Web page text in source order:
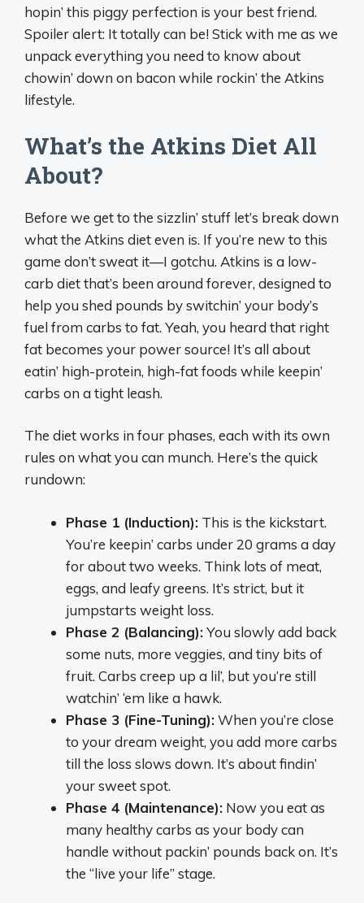
hopin’ this piggy perfection is your best friend.
Spoiler alert: It totally can be! Stick with me as we
unpack everything you need to know about
chowin’ down on bacon while rockin’ the Atkins
lifestyle.
What’s the Atkins Diet All
About?
Before we get to the sizzlin’ stuff let’s break down
what the Atkins diet even is. If you’re new to this
game don’t sweat it—I gotchu. Atkins is a low-
carb diet that’s been around forever, designed to
help you shed pounds by switchin’ your body’s
fuel from carbs to fat. Yeah, you heard that right
fat becomes your power source! It’s all about
eatin’ high-protein, high-fat foods while keepin’
carbs on a tight leash.
The diet works in four phases, each with its own
rules on what you can munch. Here’s the quick
rundown:
Phase 1 (Induction): This is the kickstart.
You’re keepin’ carbs under 20 grams a day
for about two weeks. Think lots of meat,
eggs, and leafy greens. It’s strict, but it
jumpstarts weight loss.
Phase 2 (Balancing):You slowly add back
some nuts, more veggies, and tiny bits of
fruit. Carbs creep up a lil’, but you’re still
watchin’ ‘em like a hawk.
Phase 3 (Fine-Tuning):When you’re close
to your dream weight, you add more carbs
till the loss slows down. It’s about findin’
your sweet spot.
Phase 4 (Maintenance): Now you eat as
many healthy carbs as your body can
handle without packin’ pounds back on. It’s
the “live your life” stage.